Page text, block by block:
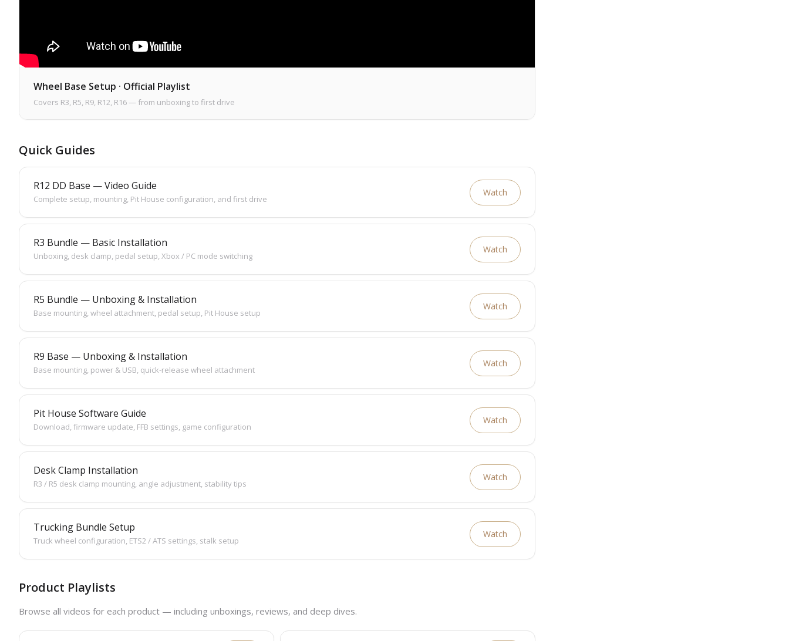
Wheel Base Setup · Official Playlist
Covers R3, R5, R9, R12, R16 — from unboxing to first drive
Quick Guides
R12 DD Base — Video Guide
Complete setup, mounting, Pit House configuration, and first drive
Watch
R3 Bundle — Basic Installation
Unboxing, desk clamp, pedal setup, Xbox / PC mode switching
Watch
R5 Bundle — Unboxing & Installation
Base mounting, wheel attachment, pedal setup, Pit House setup
Watch
R9 Base — Unboxing & Installation
Base mounting, power & USB, quick-release wheel attachment
Watch
Pit House Software Guide
Download, firmware update, FFB settings, game configuration
Watch
Desk Clamp Installation
R3 / R5 desk clamp mounting, angle adjustment, stability tips
Watch
Trucking Bundle Setup
Truck wheel configuration, ETS2 / ATS settings, stalk setup
Watch
Product Playlists
Browse all videos for each product — including unboxings, reviews, and deep dives.